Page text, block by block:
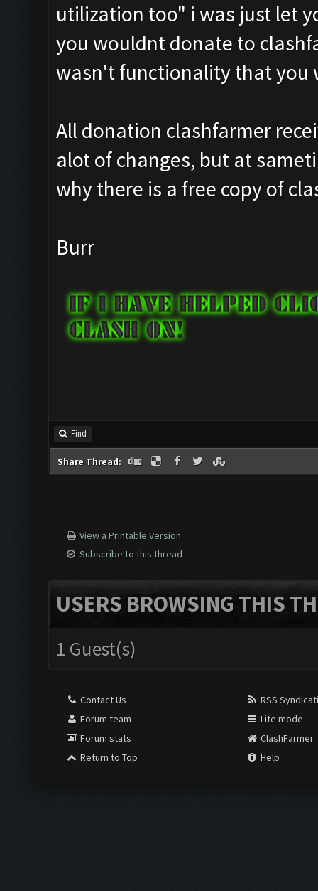
utilization too" i was just let
you wouldnt donate to
wasn't functionality that you
All donation clashfarmer
alot of changes, but at
why there is a free copy of
Burr
Find
Share Thread:
View a Printable Version
Subscribe to this thread
USERS BROWSING THIS
1 Guest(s)
Contact Us
Forum team
Forum stats
Return to Top
RSS
Lite mode
ClashFarmer
Help